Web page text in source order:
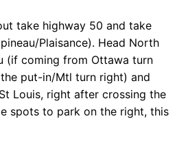
take highway 50 and take
Plaisance). Head North
(if coming from Ottawa turn
put-in/Mtl turn right) and
Louis, right after crossing the
spots to park on the right, this